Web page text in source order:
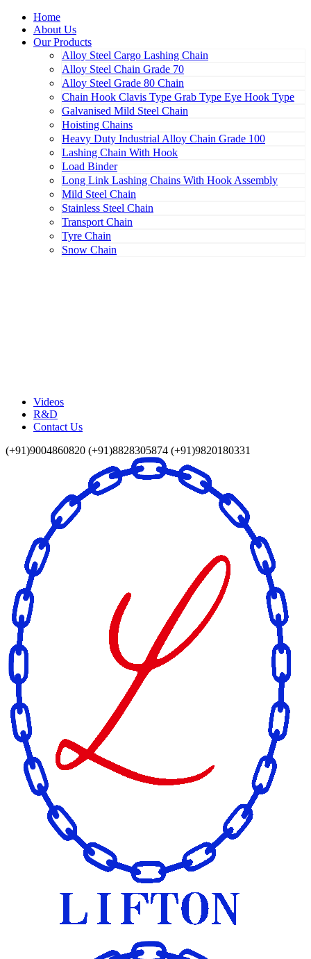
Home
About Us
Our Products
Alloy Steel Cargo Lashing Chain
Alloy Steel Chain Grade 70
Alloy Steel Grade 80 Chain
Chain Hook Clavis Type Grab Type Eye Hook Type
Galvanised Mild Steel Chain
Hoisting Chains
Heavy Duty Industrial Alloy Chain Grade 100
Lashing Chain With Hook
Load Binder
Long Link Lashing Chains With Hook Assembly
Mild Steel Chain
Stainless Steel Chain
Transport Chain
Tyre Chain
Snow Chain
Videos
R&D
Contact Us
(+91)9004860820 (+91)8828305874 (+91)9820180331